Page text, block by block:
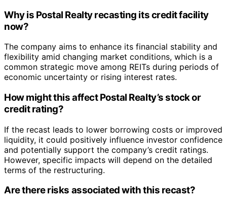
Why is Postal Realty recasting its credit facility
now?
The company aims to enhance its financial stability and
flexibility amid changing market conditions, which is a
common strategic move among REITs during periods of
economic uncertainty or rising interest rates.
How might this affect Postal Realty’s stock or
credit rating?
If the recast leads to lower borrowing costs or improved
liquidity, it could positively influence investor confidence
and potentially support the company’s credit ratings.
However, specific impacts will depend on the detailed
terms of the restructuring.
Are there risks associated with this recast?